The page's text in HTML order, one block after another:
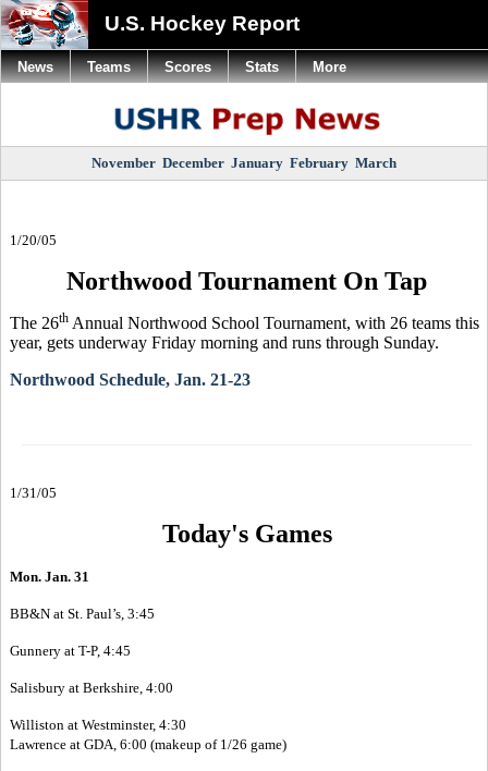
U.S. Hockey Report
November December January February March
1/20/05
Northwood Tournament On Tap
The 26th Annual Northwood School Tournament, with 26 teams this
year, gets underway Friday morning and runs through Sunday.
Northwood Schedule, Jan. 21-23
1/31/05
Today's Games
Mon. Jan. 31
BB&N at St. Paul’s, 3:45
Gunnery at T-P, 4:45
Salisbury at Berkshire, 4:00
Williston at Westminster, 4:30
Lawrence at GDA, 6:00 (makeup of 1/26 game)
News Teams Scores Stats More